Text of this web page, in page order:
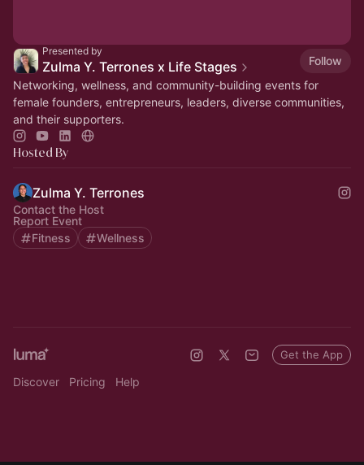
Presented by
Zulma Y. Terrones x Life Stages
Follow
Networking, wellness, and community-building events for
female founders, entrepreneurs, leaders, diverse communities,
and their supporters.
Hosted By
Zulma Y. Terrones
Contact the Host
Report Event
Fitness
Wellness
Discover Pricing Help
Get the App